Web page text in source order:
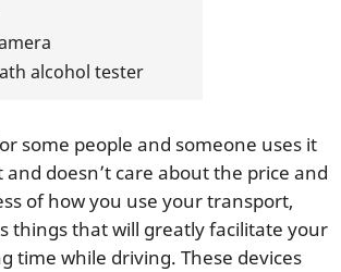
alcohol tester
some people and someone uses it
doesn’t care about the price and
of how you use your transport,
things that will greatly facilitate your
time while driving. These devices